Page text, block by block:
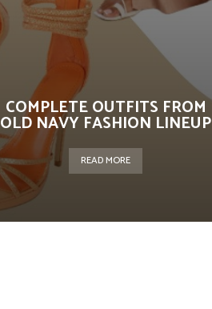
COMPLETE OUTFITS FROM
OLD NAVY FASHION LINEUP
READ MORE